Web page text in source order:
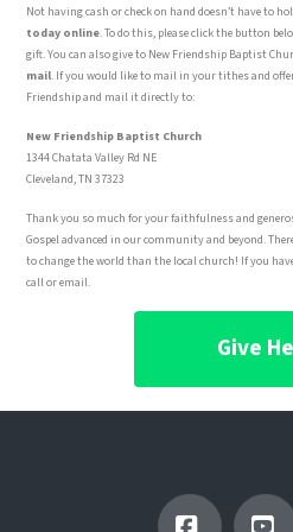
Not having cash or check on hand doesn’t have to
today online. To do this, please click the button
gift. You can also give to New Friendship Baptist
mail. If you would like to mail in your tithes and
Friendship and mail it directly to:
New Friendship Baptist Church
1344 Chatata Valley Rd NE
Cleveland, TN 37323
Thank you so much for your faithfulness and
Gospel advanced in our community and beyond.
to change the world than the local church! If you
call or email.
Give